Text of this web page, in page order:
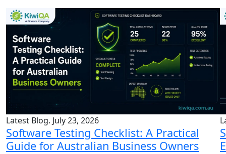
Latest Blog. July 23, 2026
Software Testing Checklist: A Practical
Guide for Australian Business Owners